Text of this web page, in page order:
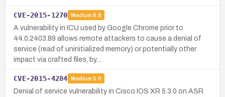
CVE-2015-1270 Medium 6.8
A vulnerability in ICU used by Google Chrome prior to
44.0.2403.89 allows remote attackers to cause a denial of
service (read of uninitialized memory) or potentially other
impact via crafted files, by…
CVE-2015-4284 Medium 5.0
Denial of service vulnerability in Cisco IOS XR 5.3.0 on ASR